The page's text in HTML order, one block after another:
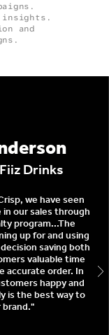
insights.
and
Drinks
we have seen
in our sales through
program...The
up for and using
saving both
valuable time
accurate order. In
happy and
is the best way to
brand."